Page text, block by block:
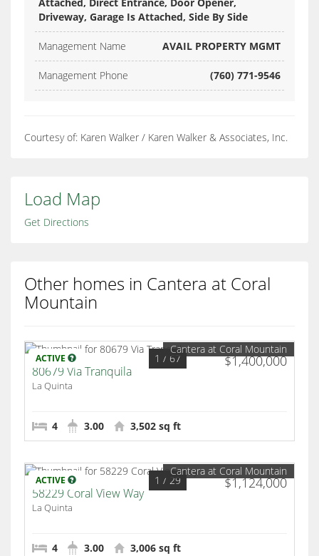
Driveway, Garage Is Attached, Side By Side
Management Name AVAIL PROPERTY MGMT
Management Phone (760) 771-9546
Courtesy of: Karen Walker / Karen Walker & Associates, Inc.
Load Map
Get Directions
Other homes in Cantera at Coral
Mountain
ACTIVE $1,400,000
1 / 67
Cantera at Coral Mountain
80679 Via Tranquila
La Quinta
4 3.00 3,502 sq ft
ACTIVE $1,124,000
1 / 29
Cantera at Coral Mountain
58229 Coral View Way
La Quinta
4 3.00 3,006 sq ft